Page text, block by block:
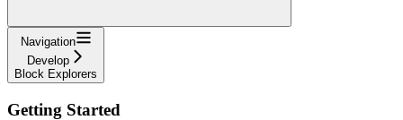
Navigation
Develop
Block Explorers
Getting Started